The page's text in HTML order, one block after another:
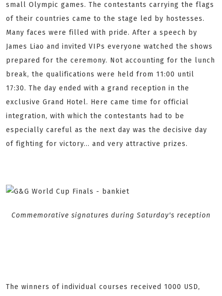
small Olympic games. The contestants carrying the flags
of their countries came to the stage led by hostesses.
Many faces were filled with pride. After a speech by
James Liao and invited VIPs everyone watched the shows
prepared for the ceremony. Not accounting for the lunch
break, the qualifications were held from 11:00 until
17:30. The day ended with a grand reception in the
exclusive Grand Hotel. Here came time for official
integration, with which the contestants had to be
especially careful as the next day was the decisive day
of fighting for victory... and very attractive prizes.
Commemorative signatures during Saturday's reception
The winners of individual courses received 1000 USD,